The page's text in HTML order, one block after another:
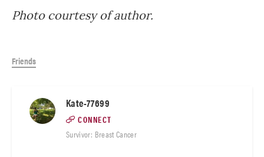
Photo courtesy of author.
Friends
Kate-77699
CONNECT
Survivor: Breast Cancer